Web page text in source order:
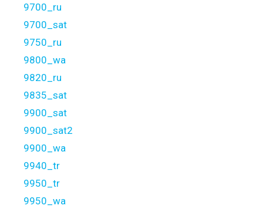
9700_ru
9700_sat
9750_ru
9800_wa
9820_ru
9835_sat
9900_sat
9900_sat2
9900_wa
9940_tr
9950_tr
9950_wa